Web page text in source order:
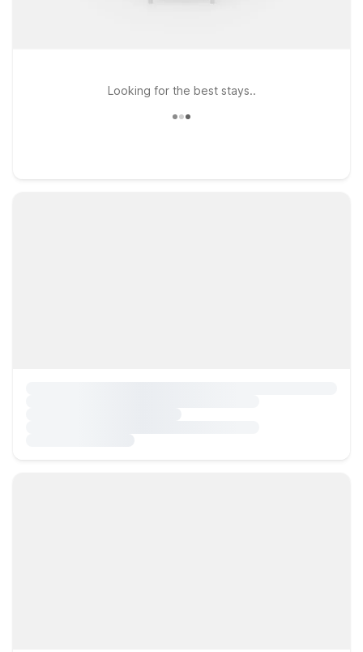
Looking for the best stays..